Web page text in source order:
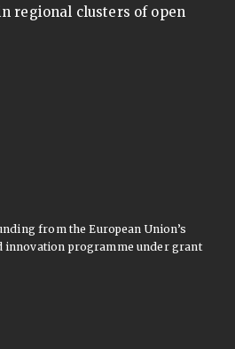
regional clusters of open
from the European Union’s
innovation programme under grant